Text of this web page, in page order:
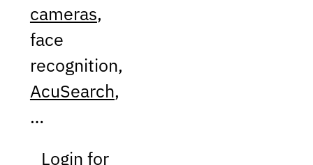
cameras,
face
recognition,
AcuSearch,
…
Login for